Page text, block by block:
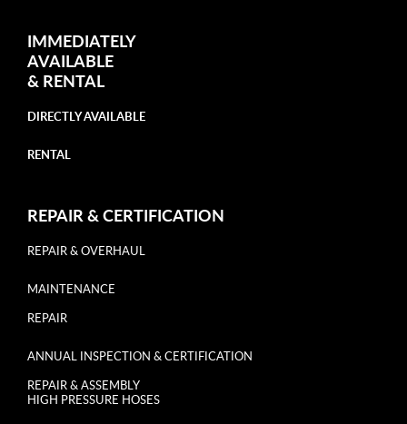
IMMEDIATELY
AVAILABLE
&RENTAL
DIRECTLY AVAILABLE
RENTAL
REPAIR & CERTIFICATION
REPAIR & OVERHAUL
MAINTENANCE
REPAIR
ANNUAL INSPECTION & CERTIFICATION
REPAIR & ASSEMBLY
HIGH PRESSURE HOSES